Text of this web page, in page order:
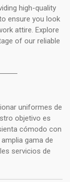
high-quality
ensure you look
attire. Explore
of our reliable
uniformes de
objetivo es
cómodo con
gama de
servicios de